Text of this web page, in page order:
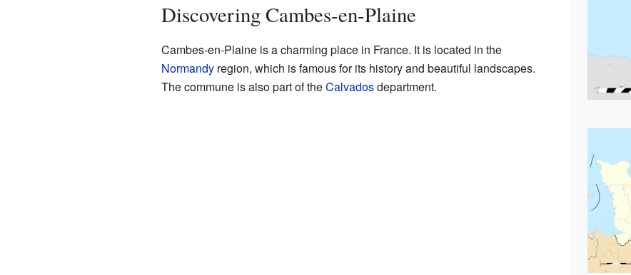
Discovering Cambes-en-Plaine
Cambes-en-Plaine is a charming place in France. It is located in the
Normandyregion, which is famous for its history and beautiful landscapes.
The commune is also part of theCalvadosdepartment.